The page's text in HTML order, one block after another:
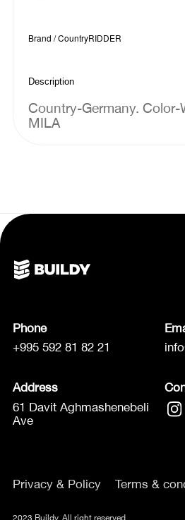
Brand / CountryRIDDER
Description
Country-Germany.
MILA
Phone
+995 592 81 82 21
Address
61 Davit Aghmashenebeli
Ave
Privacy & Policy Terms &
2023 Buildy. All right reserved